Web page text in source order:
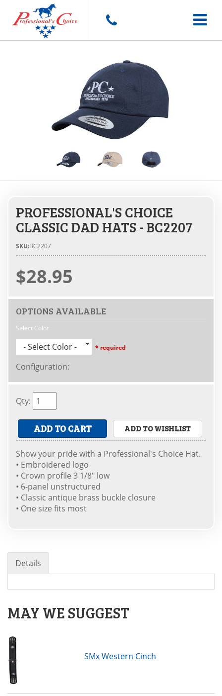
Toggle
PROFESSIONAL'S CHOICE
CLASSIC DAD HATS - BC2207
SKU:BC2207
$28.95
OPTIONS AVAILABLE
Select Color
- Select Color - * required
Configuration:
Qty:
ADD TO CART ADD TO WISHLIST
Show your pride with a Professional's Choice Hat.
• Embroidered logo
• Crown profile 3 1/8" low
• 6-panel unstructured
• Classic antique brass buckle closure
• One size fits most
Details
MAY WE SUGGEST
SMx Western Cinch